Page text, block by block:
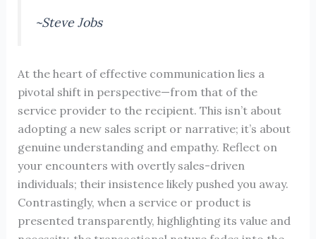
~Steve Jobs
At the heart of effective communication lies a
pivotal shift in perspective—from that of the
service provider to the recipient. This isn’t about
adopting a new sales script or narrative; it’s about
genuine understanding and empathy. Reflect on
your encounters with overtly sales-driven
individuals; their insistence likely pushed you away.
Contrastingly, when a service or product is
presented transparently, highlighting its value and